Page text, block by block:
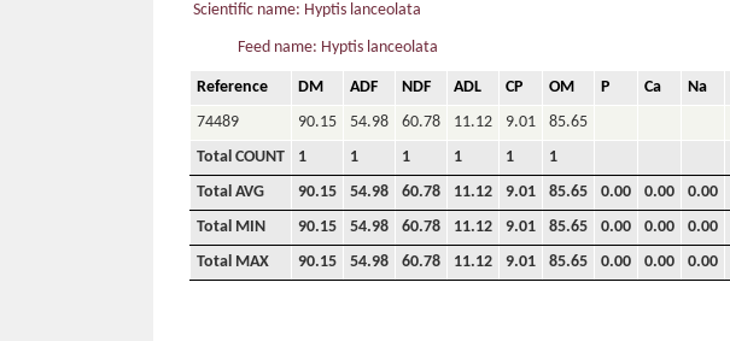
Scientific name: Hyptis lanceolata
Feed name: Hyptis lanceolata
Reference DM ADF NDF ADL CP OM P Ca Na
74489
90.15 54.98 60.78 11.12 9.01 85.65
Total COUNT
1 1 1 1 1 1
Total AVG
90.15 54.98 60.78 11.12 9.01 85.65 0.00 0.00 0.00
Total MIN
90.15 54.98 60.78 11.12 9.01 85.65 0.00 0.00 0.00
Total MAX
90.15 54.98 60.78 11.12 9.01 85.65 0.00 0.00 0.00